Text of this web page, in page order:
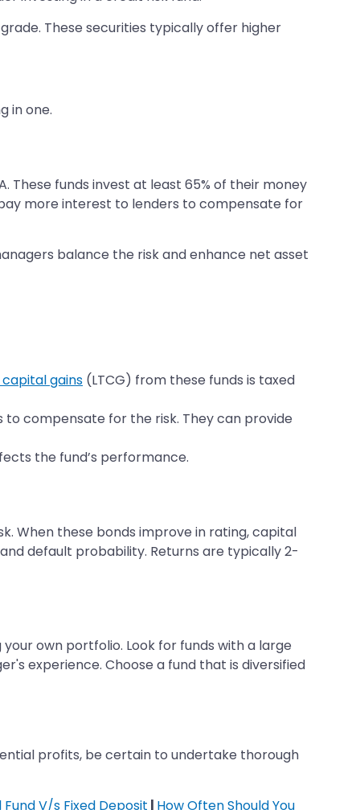
These securities typically offer higher
in one.
These funds invest at least 65% of their money
more interest to lenders to compensate for
balance the risk and enhance net asset
gains (LTCG) from these funds is taxed
compensate for the risk. They can provide
the fund’s performance.
When these bonds improve in rating, capital
default probability. Returns are typically 2-
own portfolio. Look for funds with a large
experience. Choose a fund that is diversified
profits, be certain to undertake thorough
Fund V/s Fixed Deposit | How Often Should You